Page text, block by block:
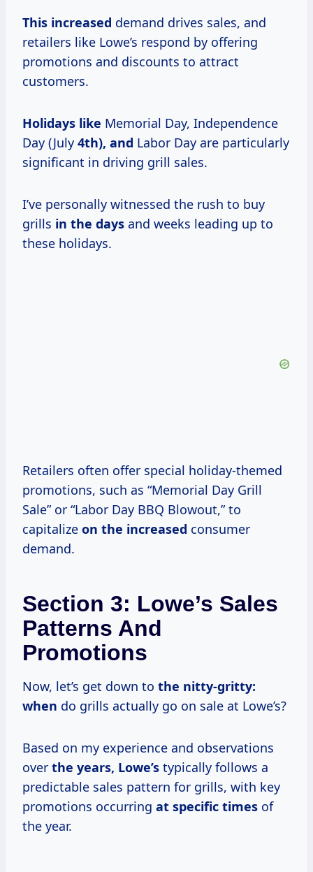
This increased demand drives sales, and
retailers like Lowe’s respond by offering
promotions and discounts to attract
customers.
Holidays like Memorial Day, Independence
Day (July 4th), and Labor Day are particularly
significant in driving grill sales.
I’ve personally witnessed the rush to buy
grills in the days and weeks leading up to
these holidays.
Retailers often offer special holiday-themed
promotions, such as “Memorial Day Grill
Sale” or “Labor Day BBQ Blowout,” to
capitalize on the increased consumer
demand.
Section 3: Lowe’s Sales
Patterns And
Promotions
Now, let’s get down to the nitty-gritty:
when do grills actually go on sale at Lowe’s?
Based on my experience and observations
over the years, Lowe’s typically follows a
predictable sales pattern for grills, with key
promotions occurring at specific times of
the year.